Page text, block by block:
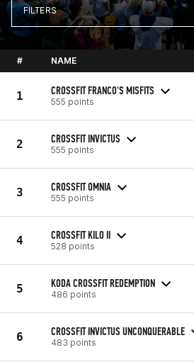
FILTERS
# NAME
1 CROSSFIT FRANCO'S MISFITS
555 points
2 CROSSFIT INVICTUS
555 points
3 CROSSFIT OMNIA
555 points
4 CROSSFIT KILO II
528 points
5 KODA CROSSFIT REDEMPTION
486 points
6 CROSSFIT INVICTUS UNCONQUERABLE
483 points